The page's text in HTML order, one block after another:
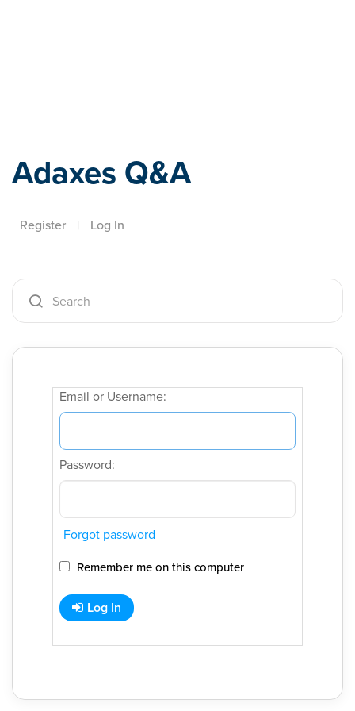
Adaxes Q&A
Register | Log In
Email or Username:
Password:
Forgot password
Remember me on this computer
Log In